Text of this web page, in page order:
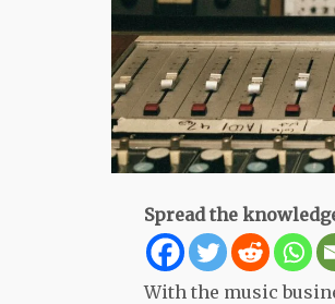
Spread the
With the music